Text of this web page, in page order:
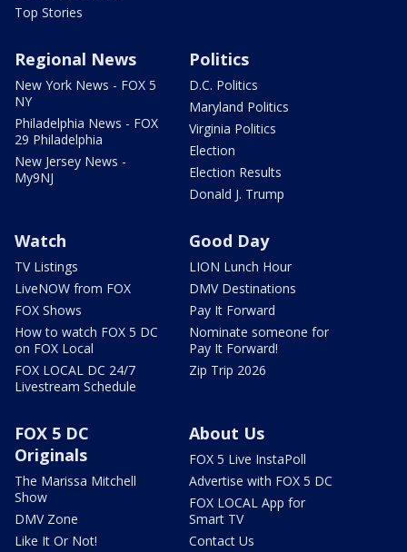
Top Stories
Regional News
New York News - FOX 5
NY
Philadelphia News - FOX
29 Philadelphia
New Jersey News -
My9NJ
Politics
D.C. Politics
Maryland Politics
Virginia Politics
Election
Election Results
Donald J. Trump
Watch
TV Listings
LiveNOW from FOX
FOX Shows
How to watch FOX 5 DC
on FOX Local
FOX LOCAL DC 24/7
Livestream Schedule
Good Day
LION Lunch Hour
DMV Destinations
Pay It Forward
Nominate someone for
Pay It Forward!
Zip Trip 2026
FOX 5 DC
Originals
The Marissa Mitchell
Show
DMV Zone
Like It Or Not!
About Us
FOX 5 Live InstaPoll
Advertise with FOX 5 DC
FOX LOCAL App for
Smart TV
Contact Us